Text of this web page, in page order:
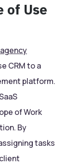
of Use
CRM to a
platform.
of Work
By
tasks